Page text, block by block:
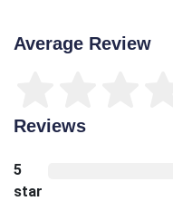
Average Review
Reviews
5
star